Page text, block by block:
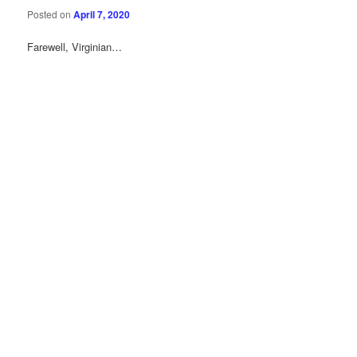
Posted onApril 7, 2020
Farewell, Virginian…